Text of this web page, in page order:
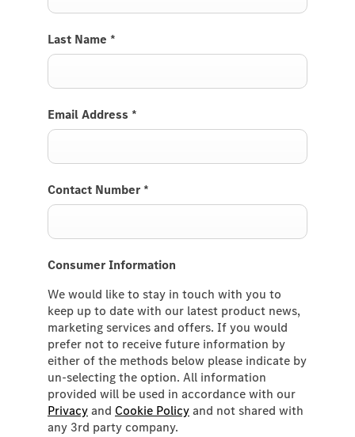
Last Name *
Email Address *
Contact Number *
Consumer Information
We would like to stay in touch with you to
keep up to date with our latest product news,
marketing services and offers. If you would
prefer not to receive future information by
either of the methods below please indicate by
un-selecting the option. All information
provided will be used in accordance with our
Privacyand Cookie Policyand not shared with
any 3rd party company.